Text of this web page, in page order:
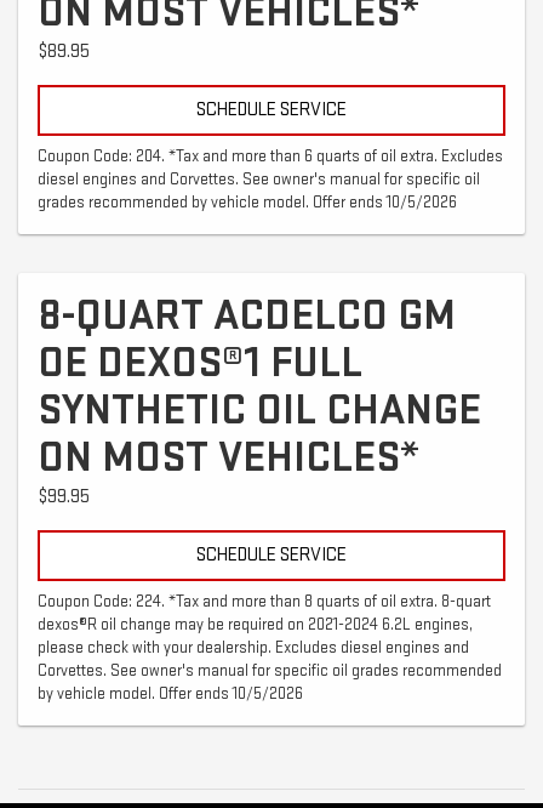
ON MOST VEHICLES*
$89.95
SCHEDULE SERVICE
Coupon Code: 204. *Tax and more than 6 quarts of oil extra. Excludes
diesel engines and Corvettes. See owner's manual for specific oil
grades recommended by vehicle model. Offer ends 10/5/2026
8-QUART ACDELCO GM
OE DEXOS®1 FULL
SYNTHETIC OIL CHANGE
ON MOST VEHICLES*
$99.95
SCHEDULE SERVICE
Coupon Code: 224. *Tax and more than 8 quarts of oil extra. 8-quart
dexos®R oil change may be required on 2021-2024 6.2L engines,
please check with your dealership. Excludes diesel engines and
Corvettes. See owner's manual for specific oil grades recommended
by vehicle model. Offer ends 10/5/2026